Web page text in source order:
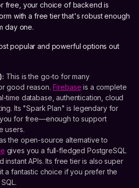
free, your choice of backend is
with a free tier that's robust enough
day one.
popular and powerful options out
This is the go-to for many
good reason. Firebase is a complete
time database, authentication, cloud
Its "Spark Plan" is legendary for
for free—enough to support
users.
the open-source alternative to
gives you a full-fledged PostgreSQL
instant APIs. Its free tier is also super
a fantastic choice if you prefer the